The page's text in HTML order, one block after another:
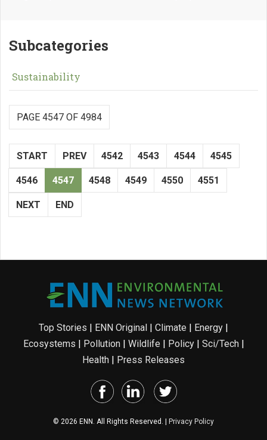
Subcategories
Sustainability
PAGE 4547 OF 4984
START PREV 4542 4543 4544 4545
4546 4547 4548 4549 4550 4551
NEXT END
Top Stories | ENN Original | Climate | Energy |
Ecosystems | Pollution| Wildlife | Policy| Sci/Tech|
Health | Press Releases
© 2026 ENN. All Rights Reserved. | Privacy Policy